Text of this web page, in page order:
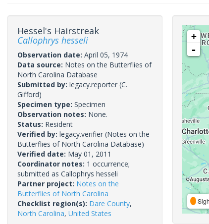
Hessel's Hairstreak
Callophrys hesseli
Observation date: April 05, 1974
Data source: Notes on the Butterflies of
North Carolina Database
Submitted by: legacy.reporter (C.
Gifford)
Specimen type: Specimen
Observation notes: None.
Status: Resident
Verified by: legacy.verifier (Notes on the
Butterflies of North Carolina Database)
Verified date: May 01, 2011
Coordinator notes: 1 occurrence;
submitted as Callophrys hesseli
Partner project: Notes on the
Butterflies of North Carolina
Checklist region(s): Dare County,
North Carolina, United States
+
-